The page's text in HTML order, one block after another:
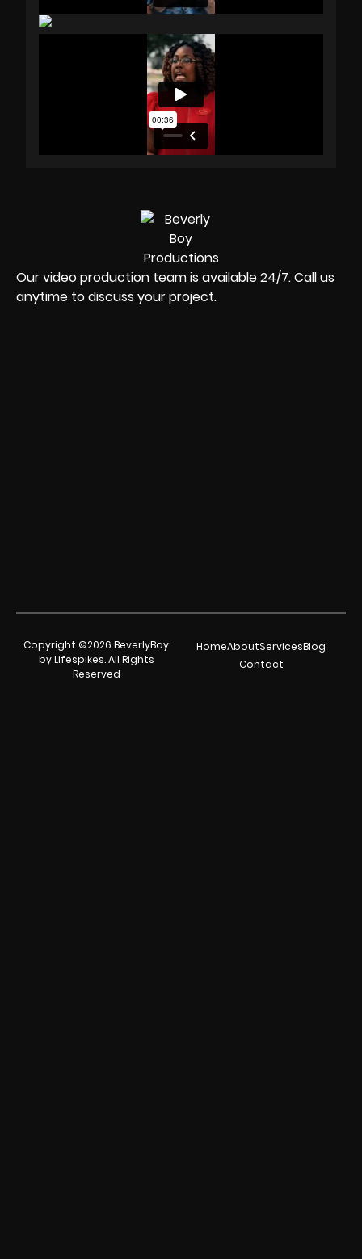
Our video production team is available 24/7. Call us
anytime to discuss your project.
Copyright ©2026 BeverlyBoy
by Lifespikes. All Rights
Reserved
HomeAboutServicesBlog
Contact